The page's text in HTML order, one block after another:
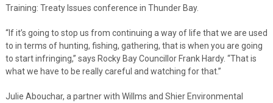
Training: Treaty Issues conference in Thunder Bay.
“If it’s going to stop us from continuing a way of life that we are used
to in terms of hunting, fishing, gathering, that is when you are going
to start infringing,” says Rocky Bay Councillor Frank Hardy. “That is
what we have to be really careful and watching for that.”
Julie Abouchar, a partner with Willms and Shier Environmental